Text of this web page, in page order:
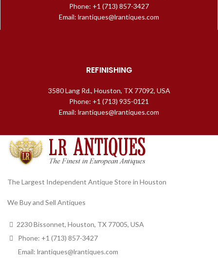
Phone: +1 (713) 857-3427
Email: lrantiques@lrantiques.com
REFINISHING
3580 Lang Rd., Houston, TX 77092, USA
Phone: +1 (713) 935-0121
Email: lrantiques@lrantiques.com
The Largest Independent Antique Store in Houston
We Buy and Sell Antiques
2230 Bissonnet, Houston, TX 77005, USA
Phone: +1 (713) 857-3427
Email: lrantiques@lrantiques.com